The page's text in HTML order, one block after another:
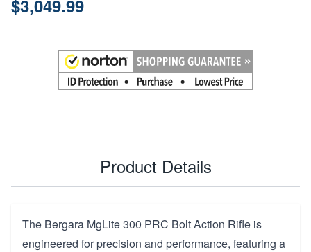
$3,049.99
Product Details
The Bergara MgLite 300 PRC Bolt Action Rifle is
engineered for precision and performance, featuring a